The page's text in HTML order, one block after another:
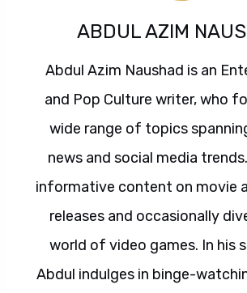
ABDUL AZIM
Abdul Azim Naushad is an
and Pop Culture writer, who
wide range of topics
news and social media
informative content on movie
releases and occasionally
world of video games. In his
Abdul indulges in binge-